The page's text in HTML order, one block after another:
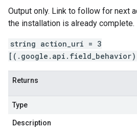
Output only. Link to follow for next
the installation is already complete.
string action_uri = 3
[(.google.api.field_behavior) =
Returns
Type
Description